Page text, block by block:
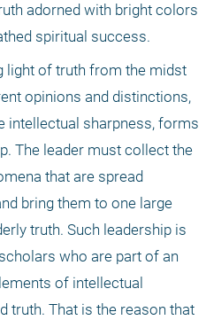
adorned with bright colors
spiritual success.
light of truth from the midst
opinions and distinctions,
intellectual sharpness, forms
The leader must collect the
that are spread
bring them to one large
truth. Such leadership is
who are part of an
of intellectual
truth. That is the reason that